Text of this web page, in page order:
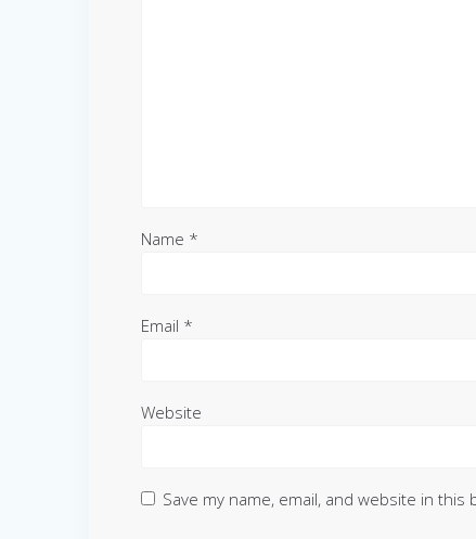
Name *
Email *
Website
Save my name, email, and website in